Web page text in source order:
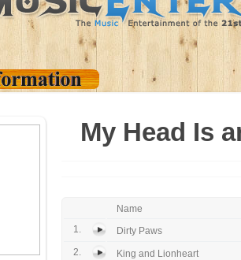
My Head Is
Name
1.
Dirty Paws
2.
King and Lionheart